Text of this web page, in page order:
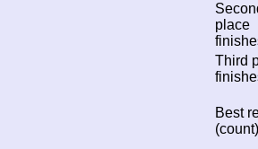
place
Third
Best